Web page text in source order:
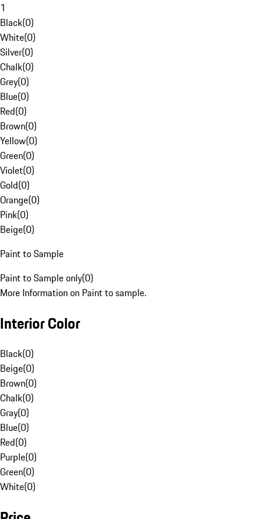
1
Black(0)
White(0)
Silver(0)
Chalk(0)
Grey(0)
Blue(0)
Red(0)
Brown(0)
Yellow(0)
Green(0)
Violet(0)
Gold(0)
Orange(0)
Pink(0)
Beige(0)
Paint to Sample
Paint to Sample only(0)
More Information on Paint to sample.
Interior Color
Black(0)
Beige(0)
Brown(0)
Chalk(0)
Gray(0)
Blue(0)
Red(0)
Purple(0)
Green(0)
White(0)